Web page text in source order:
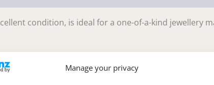
Manage your privacy
condition, is ideal for a one-of-a-kind jewellery